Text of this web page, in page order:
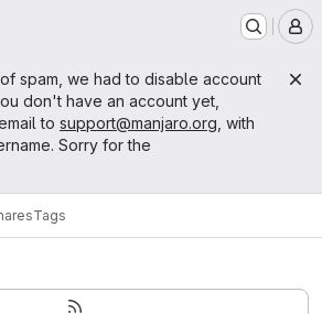
spam, we had to disable account
don't have an account yet,
to support@manjaro.org , with
Sorry for the
Tags